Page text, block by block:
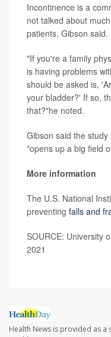
Incontinence is a
not talked about
patients, Gibson said.
"If you're a family
is having problems
should be asked is,
your bladder?' If so,
that?"he noted.
Gibson said the
"opens up a big field
More information
The U.S. National
preventing falls and
SOURCE: University
2021
Health News is provided as a